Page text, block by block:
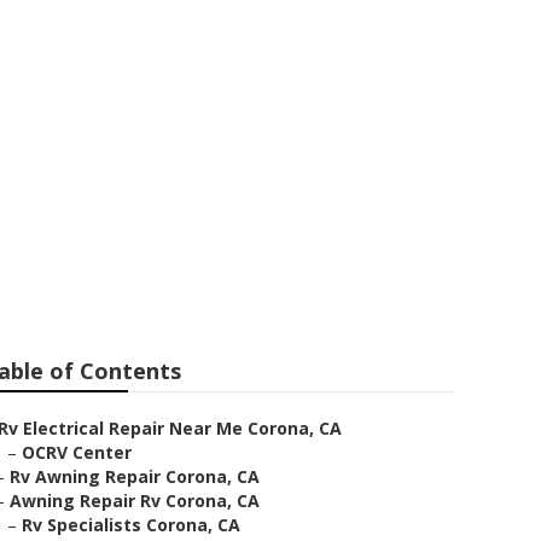
of Contents
Electrical Repair Near Me Corona, CA
– OCRV Center
Rv Awning Repair Corona, CA
Awning Repair Rv Corona, CA
– Rv Specialists Corona, CA